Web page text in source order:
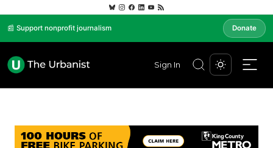
📰 Support nonprofit journalism Donate
Sign In